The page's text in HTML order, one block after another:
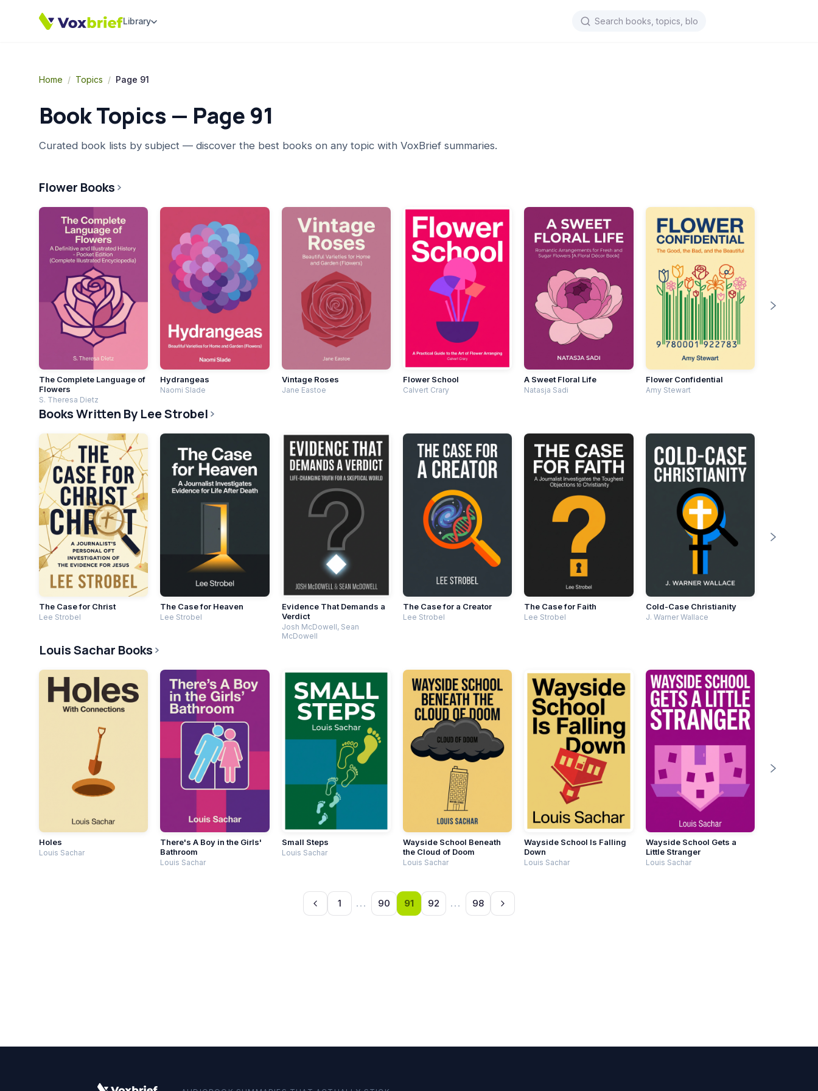
Library
Home / Topics / Page 91
Book Topics — Page 91
Curated book lists by subject — discover the best books on any topic with VoxBrief summaries.
Flower Books
The Complete Language of
Flowers
S. Theresa Dietz
Hydrangeas
Naomi Slade
Vintage Roses
Jane Eastoe
Flower School
Calvert Crary
A Sweet Floral Life
Natasja Sadi
Flower Confidential
Amy Stewart
Books Written By Lee Strobel
The Case for Christ
Lee Strobel
The Case for Heaven
Lee Strobel
Evidence That Demands a
Verdict
Josh McDowell, Sean
McDowell
The Case for a Creator
Lee Strobel
The Case for Faith
Lee Strobel
Cold-Case Christianity
J. Warner Wallace
Louis Sachar Books
Holes
Louis Sachar
There's A Boy in the Girls'
Bathroom
Louis Sachar
Small Steps
Louis Sachar
Wayside School Beneath
the Cloud of Doom
Louis Sachar
Wayside School Is Falling
Down
Louis Sachar
Wayside School Gets a
Little Stranger
Louis Sachar
1 ... 90 91 92 ... 98